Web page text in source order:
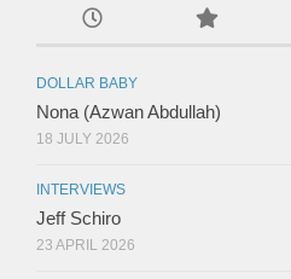
DOLLAR BABY
Nona (Azwan Abdullah)
18 JULY 2026
INTERVIEWS
Jeff Schiro
23 APRIL 2026